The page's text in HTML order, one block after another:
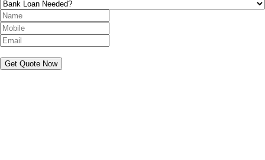
Get Quote Now